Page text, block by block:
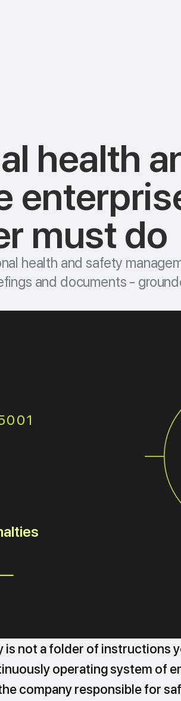
health
must do
health and safety
and documents -
is not a folder of instructions
operating system of
company responsible for